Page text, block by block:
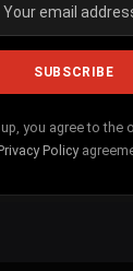
you agree to the
Policy